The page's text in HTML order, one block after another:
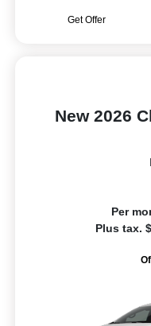
Get Offer
New 2026
Per
Plus tax.